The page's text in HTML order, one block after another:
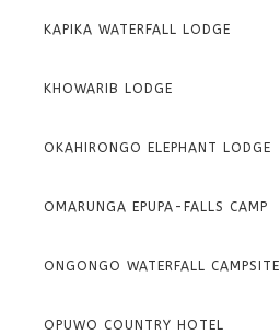
KAPIKA WATERFALL LODGE
KHOWARIB LODGE
OKAHIRONGO ELEPHANT LODGE
OMARUNGA EPUPA-FALLS CAMP
ONGONGO WATERFALL CAMPSITE
OPUWO COUNTRY HOTEL